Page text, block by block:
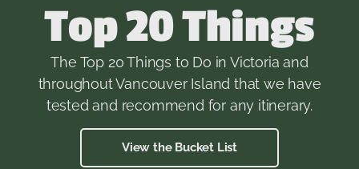
Top 20 Things
The Top 20 Things to Do in Victoria and
throughout Vancouver Island that we have
tested and recommend for any itinerary.
View the Bucket List